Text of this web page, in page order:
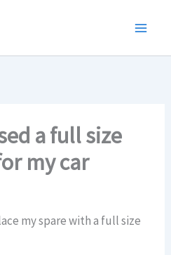
a full size
my car
my spare with a full size